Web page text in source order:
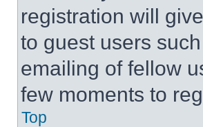
registration will
to guest users
emailing of fellow
few moments to
Top